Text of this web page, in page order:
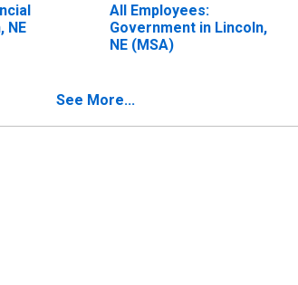
NE
All Employees:
Government in Lincoln,
NE (MSA)
See More...